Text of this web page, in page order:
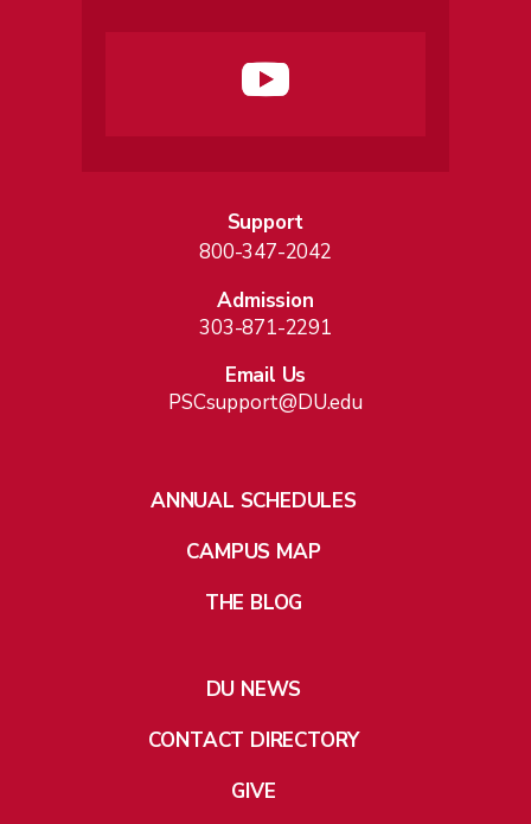
Support
800-347-2042
Admission
303-871-2291
Email Us
PSCsupport@DU.edu
ANNUAL SCHEDULES
CAMPUS MAP
THE BLOG
DU NEWS
CONTACT DIRECTORY
GIVE